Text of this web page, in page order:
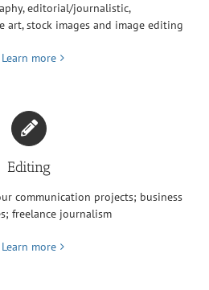
editorial/journalistic,
art, stock images and image editing
Learn more
Editing
communication projects; business
freelance journalism
Learn more